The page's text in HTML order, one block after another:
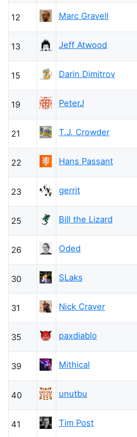
12 Marc Gravell
13 Jeff Atwood
15 Darin Dimitrov
19 PeterJ
21 T.J. Crowder
22 Hans Passant
23 gerrit
25 Bill the Lizard
26 Oded
30 SLaks
31 Nick Craver
35 paxdiablo
39 Mithical
40 unutbu
41 Tim Post